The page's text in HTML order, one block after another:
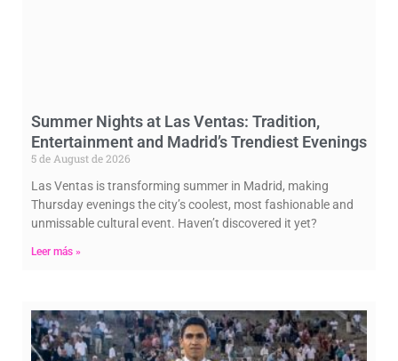
Summer Nights at Las Ventas: Tradition,
Entertainment and Madrid’s Trendiest Evenings
5 de August de 2026
Las Ventas is transforming summer in Madrid, making
Thursday evenings the city’s coolest, most fashionable and
unmissable cultural event. Haven’t discovered it yet?
Leer más »